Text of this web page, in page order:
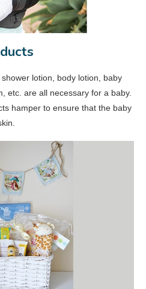
lotion, body lotion, baby
etc. are all necessary for a baby.
hamper to ensure that the baby